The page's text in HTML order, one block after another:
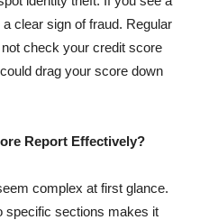
clear sign of fraud. Regular
check your credit score
drag your score down
Report Effectively?
complex at first glance.
specific sections makes it